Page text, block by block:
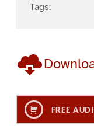
Tags:
FREE